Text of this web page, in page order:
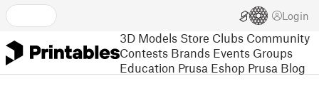
Login
3D Models Store Clubs Community
Contests Brands Events Groups
Education Prusa Eshop Prusa Blog